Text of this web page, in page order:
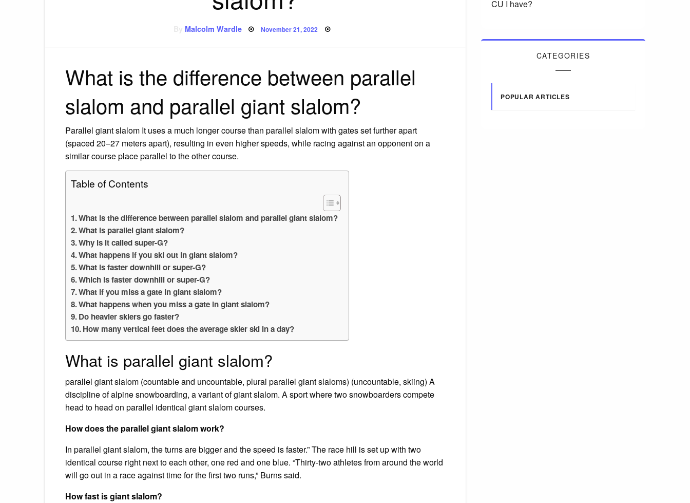
Malcolm Wardle Posted
November 21, 2022
What is the difference between parallel
slalom and parallel giant slalom?
Parallel giant slalom It uses a much longer course than parallel slalom with gates set further apart
(spaced 20–27 meters apart), resulting in even higher speeds, while racing against an opponent on a
similar course place parallel to the other course.
Table of Contents
What is the difference between parallel slalom and parallel giant slalom?
What is parallel giant slalom?
Why is it called super-G?
What happens if you ski out in giant slalom?
What is faster downhill or super-G?
Which is faster downhill or super-G?
What if you miss a gate in giant slalom?
What happens when you miss a gate in giant slalom?
Do heavier skiers go faster?
How many vertical feet does the average skier ski in a day?
What is parallel giant slalom?
parallel giant slalom (countable and uncountable, plural parallel giant slaloms) (uncountable, skiing) A
discipline of alpine snowboarding, a variant of giant slalom. A sport where two snowboarders compete
head to head on parallel identical giant slalom courses.
How does the parallel giant slalom work?
In parallel giant slalom, the turns are bigger and the speed is faster.” The race hill is set up with two
identical course right next to each other, one red and one blue. “Thirty-two athletes from around the world
will go out in a race against time for the first two runs,” Burns said.
How fast is giant slalom?
CU I have?
CATEGORIES
POPULAR ARTICLES